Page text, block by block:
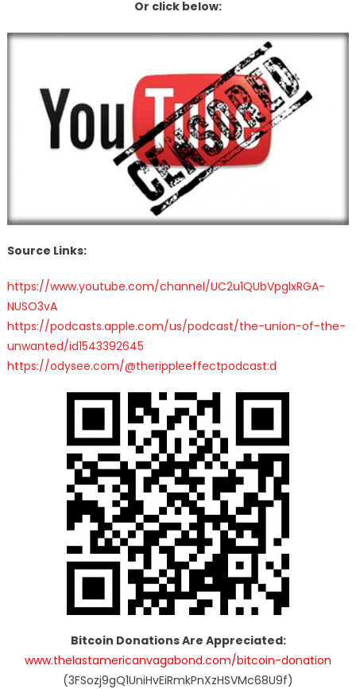
Or click below:
Source Links:
https://www.youtube.com/channel/UC2u1QUbVpglxRGA-
NUSO3vA
https://podcasts.apple.com/us/podcast/the-union-of-the-
unwanted/id1543392645
https://odysee.com/@therippleeffectpodcast:d
Bitcoin Donations Are Appreciated:
www.thelastamericanvagabond.com/bitcoin-donation
(3FSozj9gQ1UniHvEiRmkPnXzHSVMc68U9f)